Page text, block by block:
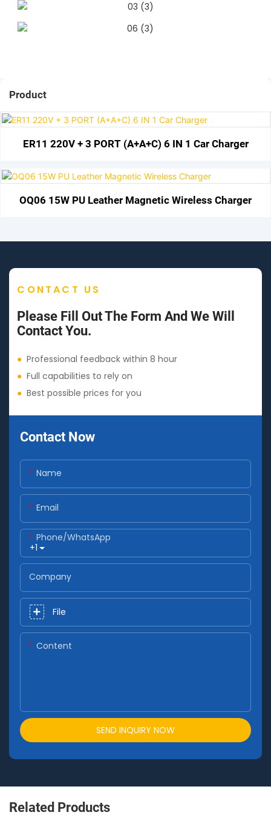
Product
ER11 220V + 3 PORT (A+A+C) 6 IN 1 Car Charger
OQ06 15W PU Leather Magnetic Wireless Charger
CONTACT US
Please Fill Out The Form And We Will
Contact You.
● Professional feedback within 8 hour
● Full capabilities to rely on
● Best possible prices for you
Contact Now
Name
Email
+1
Phone/whatsApp
Company
File
Content
SEND INQUIRY NOW
Related Products